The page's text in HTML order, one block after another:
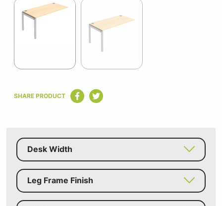
1
of
SHARE PRODUCT
Desk Width
Leg Frame Finish